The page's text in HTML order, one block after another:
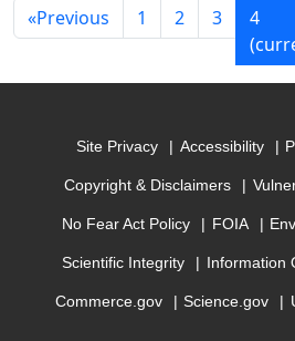
«Previous 1 2 3
4
Site Privacy Accessibility
Copyright & Disclaimers
No Fear Act Policy FOIA
Scientific Integrity Information
Commerce.gov Science.gov